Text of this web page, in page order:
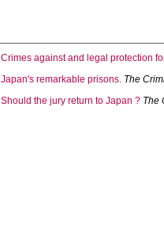
Crimes against and legal protection
Japan's remarkable prisons. The
Should the jury return to Japan ? The